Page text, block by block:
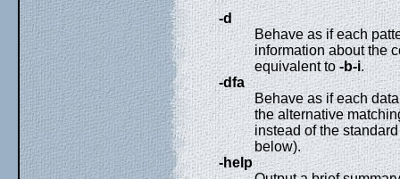
-d
Behave as if each
information about the
equivalent to-b-i.
-dfa
Behave as if each
the alternative
instead of the
below).
-help